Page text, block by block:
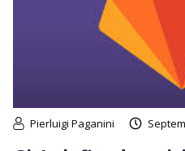
Pierluigi Paganini